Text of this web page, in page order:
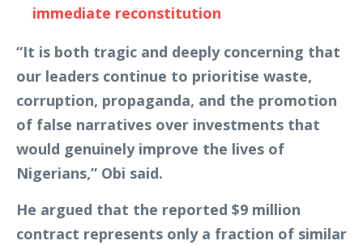
immediate reconstitution
“It is both tragic and deeply concerning that
our leaders continue to prioritise waste,
corruption, propaganda, and the promotion
of false narratives over investments that
would genuinely improve the lives of
Nigerians,” Obi said.
He argued that the reported $9 million
contract represents only a fraction of similar